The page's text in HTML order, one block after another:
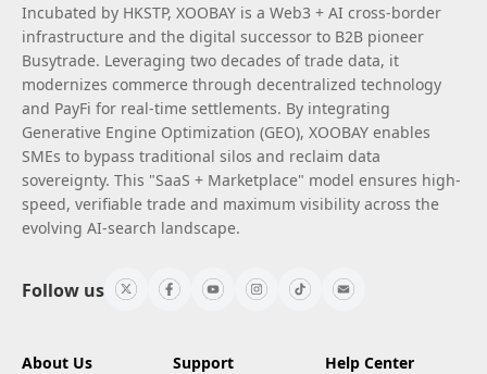
Incubated by HKSTP, XOOBAY is a Web3 + AI cross-border
infrastructure and the digital successor to B2B pioneer
Busytrade. Leveraging two decades of trade data, it
modernizes commerce through decentralized technology
and PayFi for real-time settlements. By integrating
Generative Engine Optimization (GEO), XOOBAY enables
SMEs to bypass traditional silos and reclaim data
sovereignty. This "SaaS + Marketplace" model ensures high-
speed, verifiable trade and maximum visibility across the
evolving AI-search landscape.
Follow us
About Us Support Help Center